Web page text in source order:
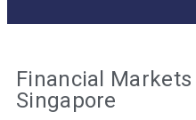
Financial
Singapore